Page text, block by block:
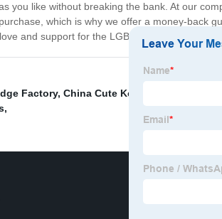
you like without breaking the bank. At our
which is why we offer a money-back
and support for the LGBTQ+ community.
Factory, China Cute Keychains
,